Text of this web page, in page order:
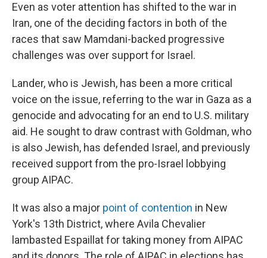
Even as voter attention has shifted to the war in
Iran, one of the deciding factors in both of the
races that saw Mamdani-backed progressive
challenges was over support for Israel.
Lander, who is Jewish, has been a more critical
voice on the issue, referring to the war in Gaza as a
genocide and advocating for an end to U.S. military
aid. He sought to draw contrast with Goldman, who
is also Jewish, has defended Israel, and previously
received support from the pro-Israel lobbying
group AIPAC.
It was also a major point of contention in New
York's 13th District, where Avila Chevalier
lambasted Espaillat for taking money from AIPAC